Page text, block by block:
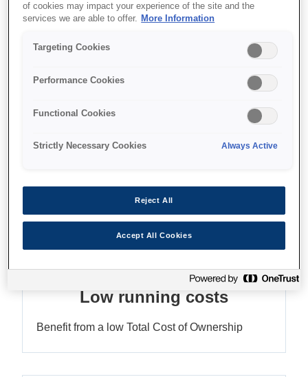
Fast A4 printing and scanning
High ink yields
Features
Low running costs
Benefit from a low Total Cost of Ownership
of cookies may impact your experience of the site and the
services we are able to offer.
More Information
Targeting Cookies
Performance Cookies
Functional Cookies
Strictly Necessary Cookies Always Active
Reject All
Accept All Cookies